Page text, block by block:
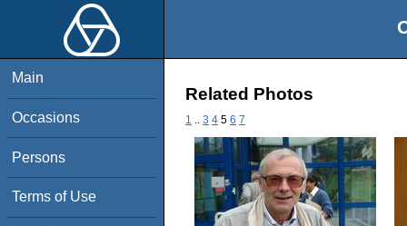
Main
Occasions
Persons
Terms of Use
Related Photos
1 3 4 5 6 7